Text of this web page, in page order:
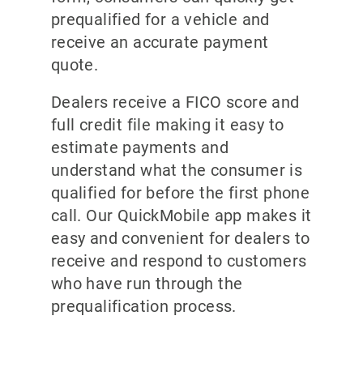
prequalified for a vehicle and
receive an accurate payment
quote.
Dealers receive a FICO score and
full credit file making it easy to
estimate payments and
understand what the consumer is
qualified for before the first phone
call. Our QuickMobile app makes it
easy and convenient for dealers to
receive and respond to customers
who have run through the
prequalification process.